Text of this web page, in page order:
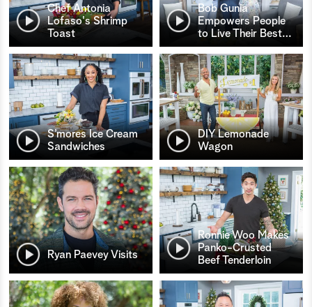
Chef Antonia
Lofaso's Shrimp
Toast
Bob Gunia
Empowers People
to Live Their Best…
S’mores Ice Cream
Sandwiches
DIY Lemonade
Wagon
Ryan Paevey Visits
Ronnie Woo Makes
Panko-Crusted
Beef Tenderloin